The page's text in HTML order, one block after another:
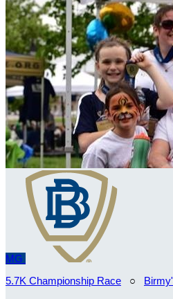
MG
5.7K Championship Race ○